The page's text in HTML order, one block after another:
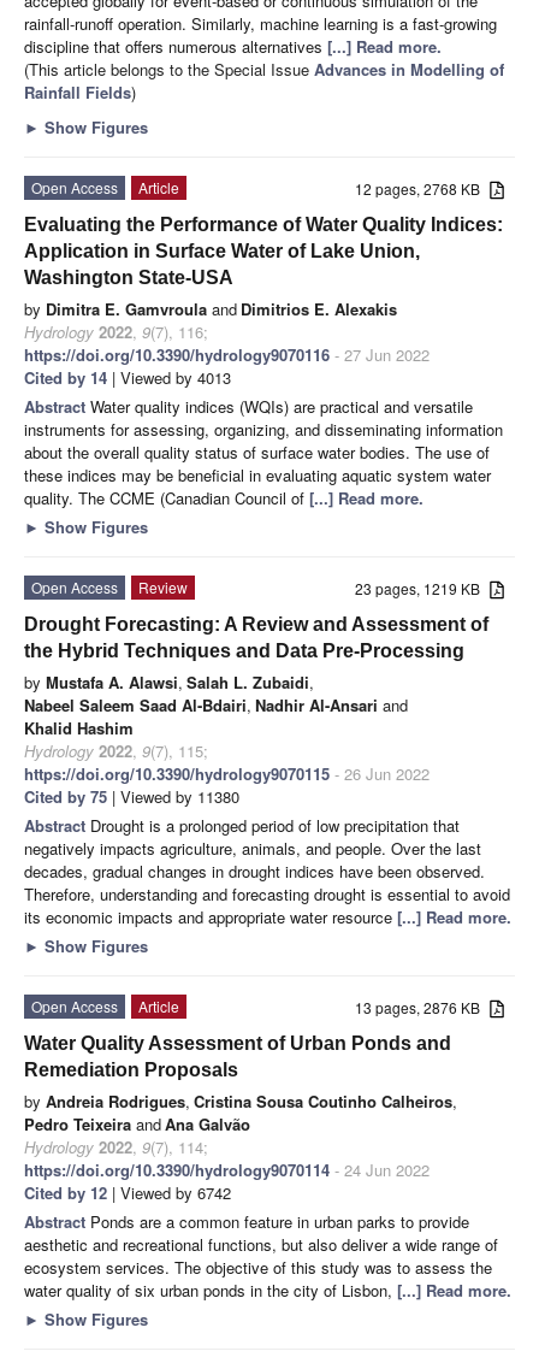
rainfall-runoff operation. Similarly, machine learning is a fast-growing
discipline that offers numerous alternatives [...] Read more.
(This article belongs to the Special Issue Advances in Modelling of
Rainfall Fields)
► Show Figures
12 pages, 2768 KB
Open Access
Article
Evaluating the Performance of Water Quality Indices:
Application in Surface Water of Lake Union,
Washington State-USA
by Dimitra E. Gamvroula and Dimitrios E. Alexakis
Hydrology 2022, 9(7), 116;
https://doi.org/10.3390/hydrology9070116 - 27 Jun 2022
Cited by 14 | Viewed by 4013
Abstract Water quality indices (WQIs) are practical and versatile
instruments for assessing, organizing, and disseminating information
about the overall quality status of surface water bodies. The use of
these indices may be beneficial in evaluating aquatic system water
quality. The CCME (Canadian Council of [...] Read more.
► Show Figures
23 pages, 1219 KB
Open Access
Review
Drought Forecasting: A Review and Assessment of
the Hybrid Techniques and Data Pre-Processing
by Mustafa A. Alawsi, Salah L. Zubaidi,
Nabeel Saleem Saad Al-Bdairi, Nadhir Al-Ansari and
Khalid Hashim
Hydrology 2022, 9(7), 115;
https://doi.org/10.3390/hydrology9070115 - 26 Jun 2022
Cited by 75 | Viewed by 11380
Abstract Drought is a prolonged period of low precipitation that
negatively impacts agriculture, animals, and people. Over the last
decades, gradual changes in drought indices have been observed.
Therefore, understanding and forecasting drought is essential to avoid
its economic impacts and appropriate water resource [...] Read more.
► Show Figures
13 pages, 2876 KB
Open Access
Article
Water Quality Assessment of Urban Ponds and
Remediation Proposals
by Andreia Rodrigues, Cristina Sousa Coutinho Calheiros,
Pedro Teixeira andAna Galvão
Hydrology 2022, 9(7), 114;
https://doi.org/10.3390/hydrology9070114 - 24 Jun 2022
Cited by 12 | Viewed by 6742
Abstract Ponds are a common feature in urban parks to provide
aesthetic and recreational functions, but also deliver a wide range of
ecosystem services. The objective of this study was to assess the
water quality of six urban ponds in the city of Lisbon, [...] Read more.
► Show Figures